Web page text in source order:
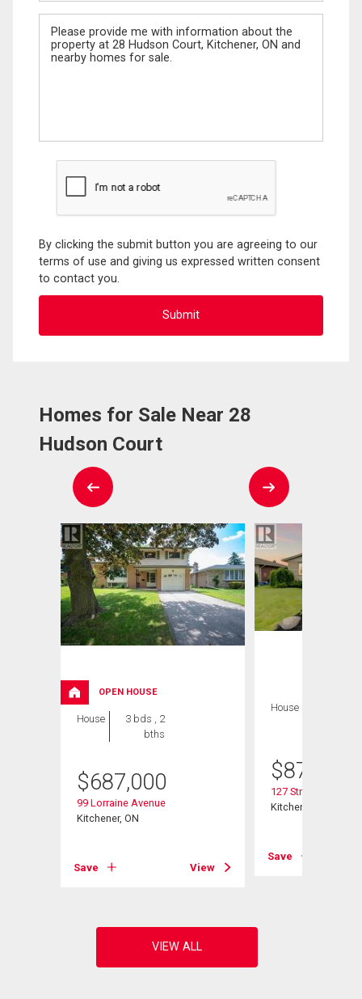
Message
By clicking the submit button you are agreeing to our
terms of use and giving us expressed written consent
to contact you.
Homes for Sale Near 28
Hudson Court
OPEN HOUSE
House
3 bds , 2
bths
$687,000
99 Lorraine Avenue
Kitchener, ON
Save View
House
$879,900
127 Strathcona
Kitchener, ON
Save